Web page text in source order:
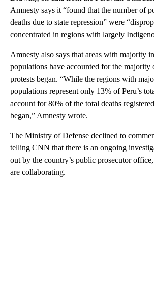
Amnesty says it “found that the number of
deaths due to state repression” were
concentrated in regions with largely
Amnesty also says that areas with majority
populations have accounted for the majority
protests began. “While the regions with
populations represent only 13% of Peru’s
account for 80% of the total deaths
began,” Amnesty wrote.
The Ministry of Defense declined to
telling CNN that there is an ongoing
out by the country’s public prosecutor
are collaborating.